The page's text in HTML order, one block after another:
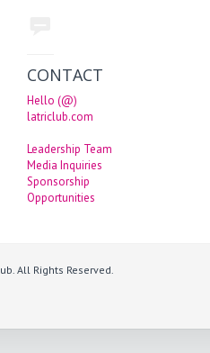
CONTACT
Hello (@)
latriclub.com
Leadership Team
Media Inquiries
Sponsorship
Opportunities
All Rights Reserved.